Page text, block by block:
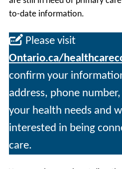
to-date information.
Please visit
Ontario.ca/
confirm your
address, phone
your health needs and
interested in being
care.